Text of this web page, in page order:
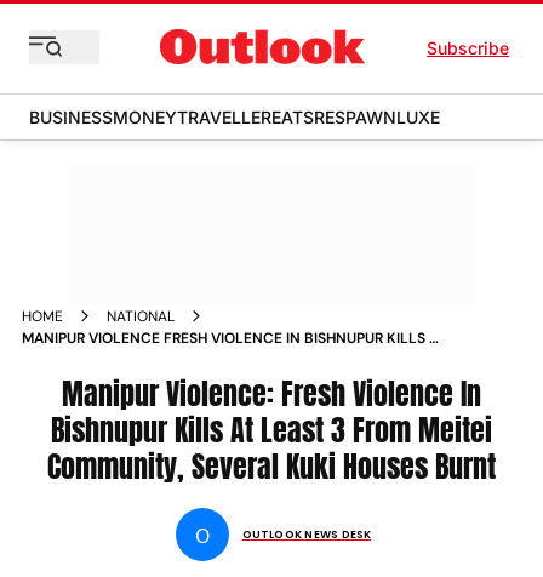
Subscribe
BUSINESSMONEYTRAVELLEREATSRESPAWNLUXE
HOME
NATIONAL
MANIPUR VIOLENCE FRESH VIOLENCE IN BISHNUPUR KILLS AT
BURNT NEWS
Manipur Violence: Fresh Violence In
Bishnupur Kills At Least 3 From Meitei
Community, Several Kuki Houses Burnt
O OUTLOOK NEWS DESK